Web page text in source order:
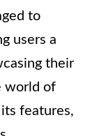
to
users a
their
world of
features,